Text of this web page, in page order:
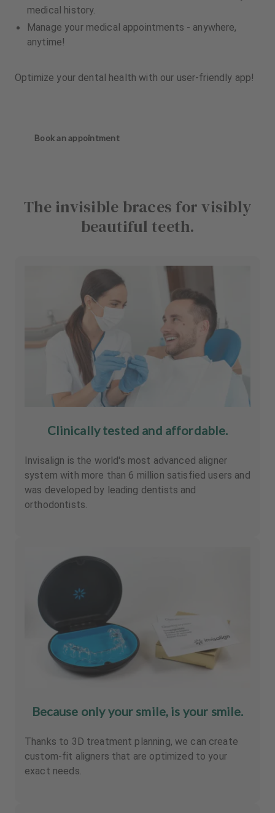
medical history.
Manage your medical appointments - anywhere,
anytime!
Optimize your dental health with our user-friendly app!
Book an appointment
The invisible braces for visibly
beautiful teeth.
Clinically tested and affordable.
Invisalign is the world's most advanced aligner
system with more than 6 million satisfied users and
was developed by leading dentists and
orthodontists.
Because only your smile, is your smile.
Thanks to 3D treatment planning, we can create
custom-fit aligners that are optimized to your
exact needs.